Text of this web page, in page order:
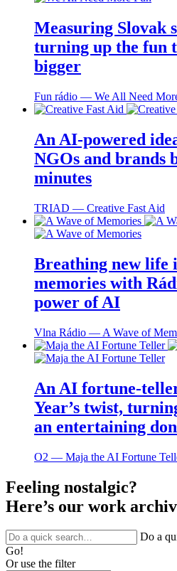
Measuring Slovak
turning up the fun
bigger
Fun rádio ― We All Need
An AI-powered
NGOs and brands
minutes
TRIAD ― Creative Fast Aid
Breathing new life
memories with
power of AI
Vlna Rádio ― A Wave of
An AI fortune-
Year’s twist,
an entertaining
O2 ― Maja the AI Fortune
Feeling nostalgic?
Here’s our work
Do a
Go!
Or use the filter